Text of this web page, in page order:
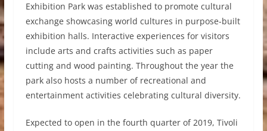
Exhibition Park was established to promote cultural
exchange showcasing world cultures in purpose-built
exhibition halls. Interactive experiences for visitors
include arts and crafts activities such as paper
cutting and wood painting. Throughout the year the
park also hosts a number of recreational and
entertainment activities celebrating cultural diversity.
Expected to open in the fourth quarter of 2019, Tivoli